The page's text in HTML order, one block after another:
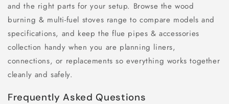
and the right parts for your setup. Browse the wood
burning & multi-fuel stoves range to compare models and
specifications, and keep the flue pipes & accessories
collection handy when you are planning liners,
connections, or replacements so everything works together
cleanly and safely.
Frequently Asked Questions